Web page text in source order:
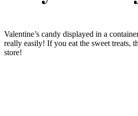
Valentine’s candy displayed in a
really easily! If you eat the sweet treats,
store!